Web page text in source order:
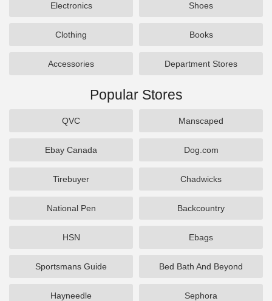
Electronics Shoes
Clothing Books
Accessories Department Stores
Popular Stores
QVC Manscaped
Ebay Canada Dog.com
Tirebuyer Chadwicks
National Pen Backcountry
HSN Ebags
Sportsmans Guide Bed Bath And Beyond
Hayneedle Sephora